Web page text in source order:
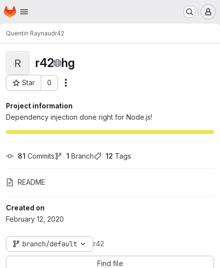
Skip to main content
Homepage
Quentin Raynaudr42
R r42 hg
Star 0
Project ID: 6
Project information
Dependency injection done right for Node.js!
81 Commits 1 Branch 12 Tags
README
Created on
February 12, 2020
branch/default r42
Find file